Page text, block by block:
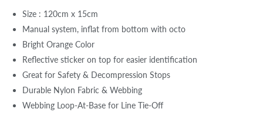
Size : 120cm x 15cm
Manual system, inflat from bottom with octo
Bright Orange Color
Reflective sticker on top for easier identification
Great for Safety & Decompression Stops
Durable Nylon Fabric & Webbing
Webbing Loop-At-Base for Line Tie-Off